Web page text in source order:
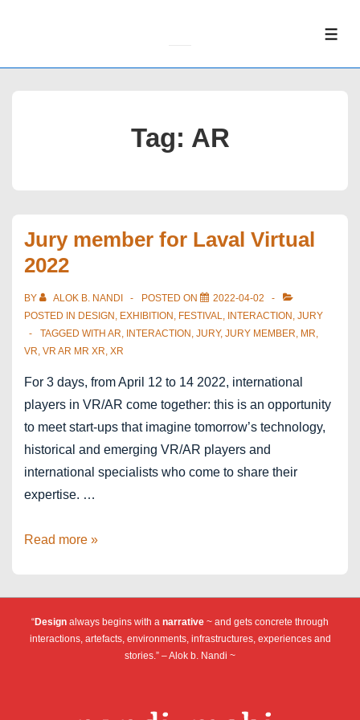
Tag: AR
Jury member for Laval Virtual
2022
BY ALOK B. NANDI POSTED ON
2022-04-02
POSTED IN DESIGN , EXHIBITION , FESTIVAL, INTERACTION , JURY
TAGGED WITH AR, INTERACTION , JURY, JURY MEMBER, MR,
VR, VR AR MR XR, XR
For 3 days, from April 12 to 14 2022, international
players in VR/AR come together: this is an opportunity
to meet start-ups that imagine tomorrow’s technology,
historical and emerging VR/AR players and
international specialists who come to share their
expertise. …
Jury
Virtual
Read more »
“Design always begins with a narrative ~ and gets concrete through
interactions, artefacts, environments, infrastructures, experiences and
stories.” – Alok b. Nandi ~